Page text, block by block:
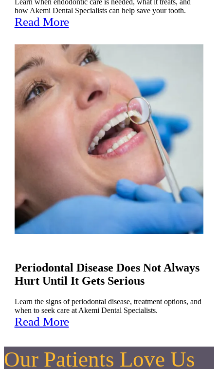
Learn when endodontic care is needed, what it treats, and
how Akemi Dental Specialists can help save your tooth.
Read More
Periodontal Disease Does Not Always
Hurt Until It Gets Serious
Learn the signs of periodontal disease, treatment options, and
when to seek care at Akemi Dental Specialists.
Read More
Our Patients Love Us